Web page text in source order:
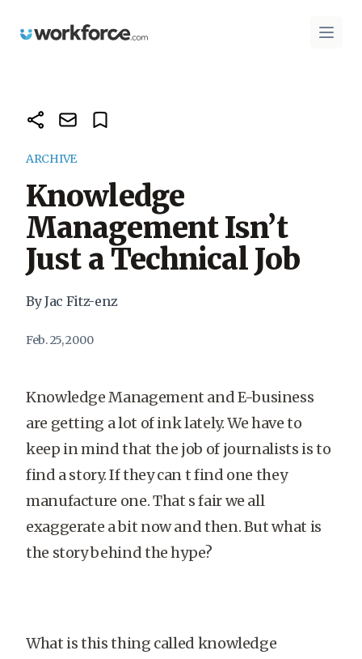
Workforce.com Open
ARCHIVE
Knowledge
Management Isn’t
Just a Technical Job
By Jac Fitz-enz
Feb. 25, 2000
Knowledge Management and E-business
are getting a lot of ink lately. We have to
keep in mind that the job of journalists is to
find a story. If they can t find one they
manufacture one. That s fair we all
exaggerate a bit now and then. But what is
the story behind the hype?
What is this thing called knowledge